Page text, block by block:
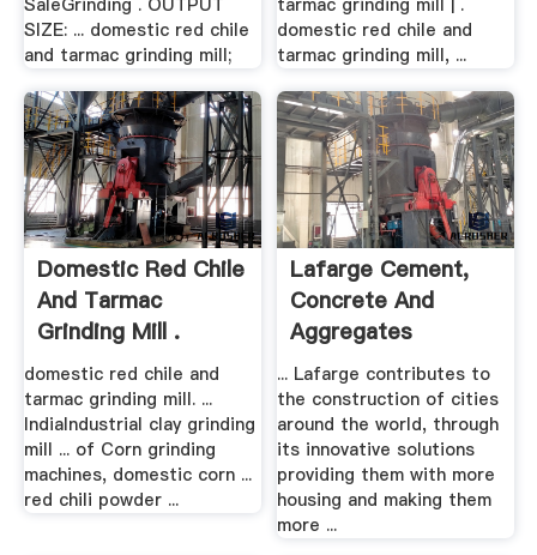
SIZE: ... domestic red chile
and tarmac grinding mill;
domestic red chile and
tarmac grinding mill, ...
Domestic Red Chile
And Tarmac
Grinding Mill .
domestic red chile and
tarmac grinding mill. ...
IndiaIndustrial clay grinding
mill ... of Corn grinding
machines, domestic corn ...
red chili powder ...
Lafarge Cement,
Concrete And
Aggregates
... Lafarge contributes to
the construction of cities
around the world, through
its innovative solutions
providing them with more
housing and making them
more ...